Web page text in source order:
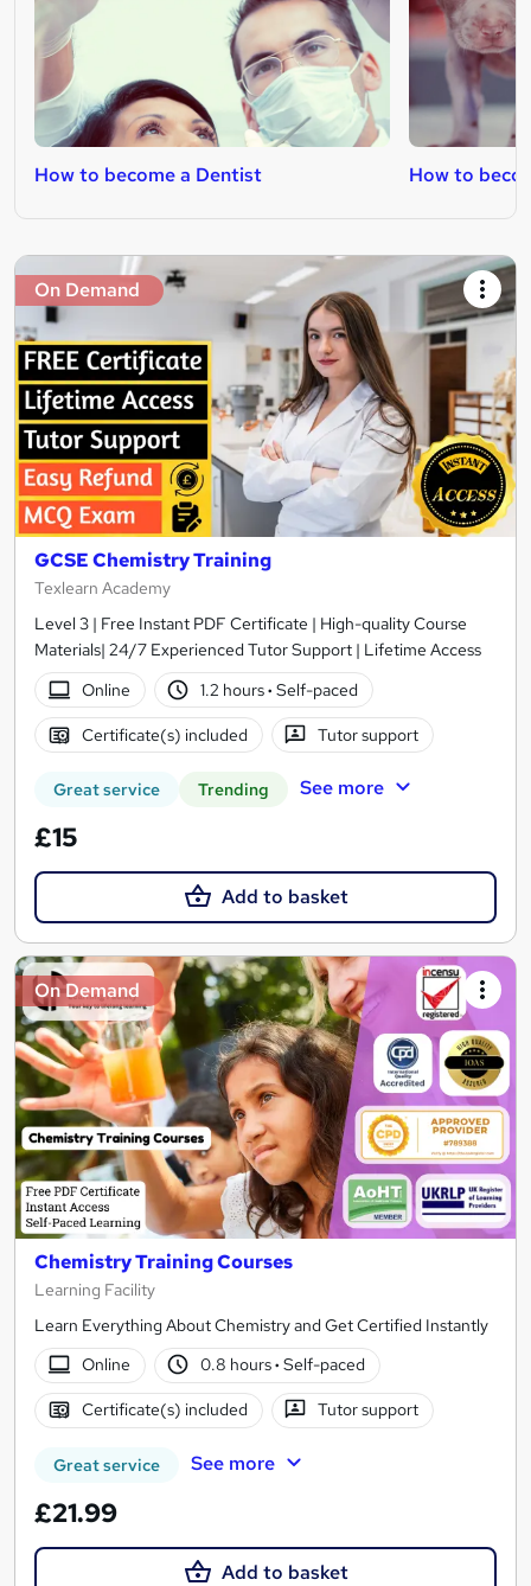
How to become a Dentist How to
On Demand
GCSE Chemistry Training
Texlearn Academy
Level 3 | Free Instant PDF Certificate | High-quality Course
Materials| 24/7 Experienced Tutor Support | Lifetime Access
Online
1.2 hours· Self-paced
Certificate(s) included Tutor support
Great service Trending See more
£15
Add to basket
On Demand
Chemistry Training Courses
Learning Facility
Learn Everything About Chemistry and Get Certified Instantly
Online
0.8 hours· Self-paced
Certificate(s) included Tutor support
Great service See more
£21.99
Add to basket